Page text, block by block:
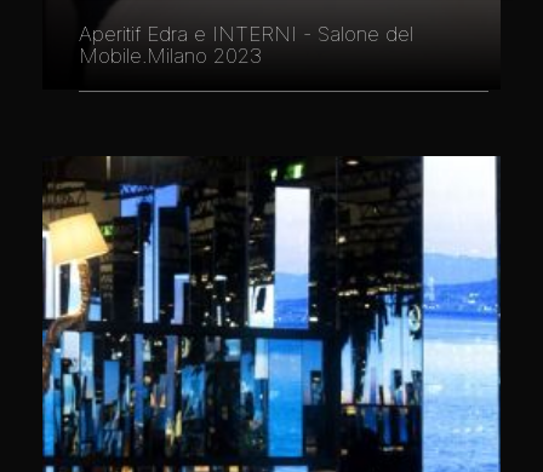
Aperitif Edra e INTERNI - Salone del
Mobile.Milano 2023